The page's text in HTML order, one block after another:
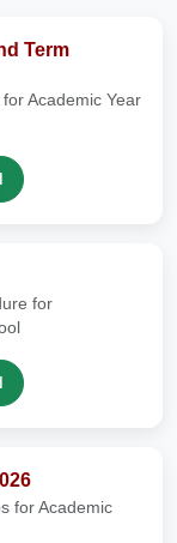
Term
Academic Year
for
for Academic